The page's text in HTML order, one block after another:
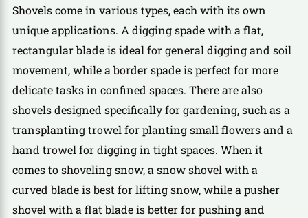
Shovels come in various types, each with its own
unique applications. A digging spade with a flat,
rectangular blade is ideal for general digging and soil
movement, while a border spade is perfect for more
delicate tasks in confined spaces. There are also
shovels designed specifically for gardening, such as a
transplanting trowel for planting small flowers and a
hand trowel for digging in tight spaces. When it
comes to shoveling snow, a snow shovel with a
curved blade is best for lifting snow, while a pusher
shovel with a flat blade is better for pushing and